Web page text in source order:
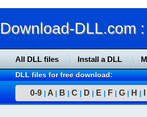
Download-DLL.com
All DLL files Install a DLL
DLL files for free download:
0-9 | A | B | C | D | E | F | G | H |